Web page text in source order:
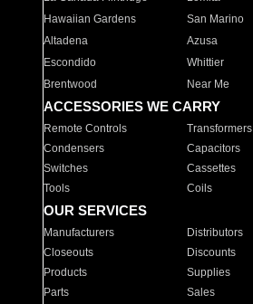
Hawaiian Gardens
San Marino
Altadena
Azusa
Escondido
Whittier
Brentwood
Near Me
ACCESSORIES WE CARRY
Remote Controls Transformers
Condensers
Capacitors
Switches
Cassettes
Tools
Coils
OUR SERVICES
Manufacturers Distributors
Closeouts
Discounts
Products
Supplies
Parts
Sales